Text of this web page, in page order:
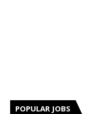
POPULAR JOBS